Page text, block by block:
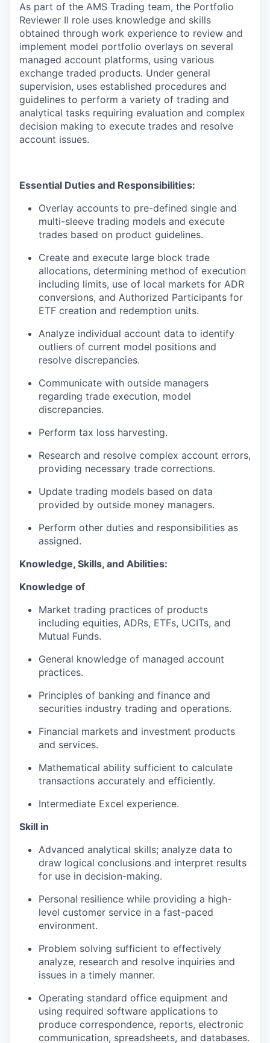
As part of the AMS Trading team, the Portfolio
Reviewer II role uses knowledge and skills
obtained through work experience to review and
implement model portfolio overlays on several
managed account platforms, using various
exchange traded products. Under general
supervision, uses established procedures and
guidelines to perform a variety of trading and
analytical tasks requiring evaluation and complex
decision making to execute trades and resolve
account issues.
Essential Duties and Responsibilities:
Overlay accounts to pre-defined single and
multi-sleeve trading models and execute
trades based on product guidelines.
Create and execute large block trade
allocations, determining method of execution
including limits, use of local markets for ADR
conversions, and Authorized Participants for
ETF creation and redemption units.
Analyze individual account data to identify
outliers of current model positions and
resolve discrepancies.
Communicate with outside managers
regarding trade execution, model
discrepancies.
Perform tax loss harvesting.
Research and resolve complex account errors,
providing necessary trade corrections.
Update trading models based on data
provided by outside money managers.
Perform other duties and responsibilities as
assigned.
Knowledge, Skills, and Abilities:
Knowledge of
Market trading practices of products
including equities, ADRs, ETFs, UCITs, and
Mutual Funds.
General knowledge of managed account
practices.
Principles of banking and finance and
securities industry trading and operations.
Financial markets and investment products
and services.
Mathematical ability sufficient to calculate
transactions accurately and efficiently.
Intermediate Excel experience.
Skill in
Advanced analytical skills; analyze data to
draw logical conclusions and interpret results
for use in decision-making.
Personal resilience while providing a high-
level customer service in a fast-paced
environment.
Problem solving sufficient to effectively
analyze, research and resolve inquiries and
issues in a timely manner.
Operating standard office equipment and
using required software applications to
produce correspondence, reports, electronic
communication, spreadsheets, and databases.